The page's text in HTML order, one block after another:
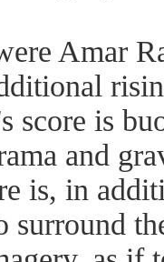
Amar
score is
and
is, in
surround